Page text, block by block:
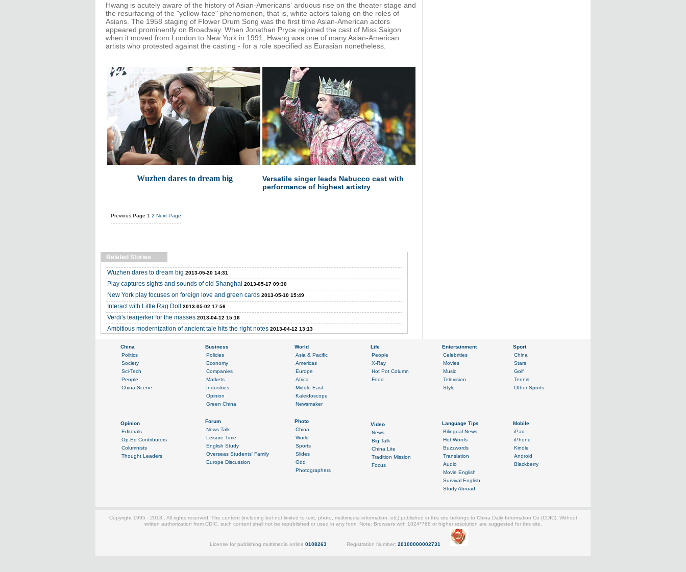
Hwang is acutely aware of the history of Asian-Americans' arduous rise on the theater stage and
the resurfacing of the "yellow-face" phenomenon, that is, white actors taking on the roles of
Asians. The 1958 staging of Flower Drum Song was the first time Asian-American actors
appeared prominently on Broadway. When Jonathan Pryce rejoined the cast of Miss Saigon
when it moved from London to New York in 1991, Hwang was one of many Asian-American
artists who protested against the casting - for a role specified as Eurasian nonetheless.
Wuzhen dares to dream big
Versatile singer leads Nabucco cast with
performance of highest artistry
Previous Page 1 2 Next Page
Related Stories
Wuzhen dares to dream big 2013-05-20 14:31
Play captures sights and sounds of old Shanghai 2013-05-17 09:30
New York play focuses on foreign love and green cards 2013-05-10 15:49
Interact with Little Rag Doll 2013-05-02 17:56
Verdi's tearjerker for the masses 2013-04-12 15:16
Ambitious modernization of ancient tale hits the right notes 2013-04-12 13:13